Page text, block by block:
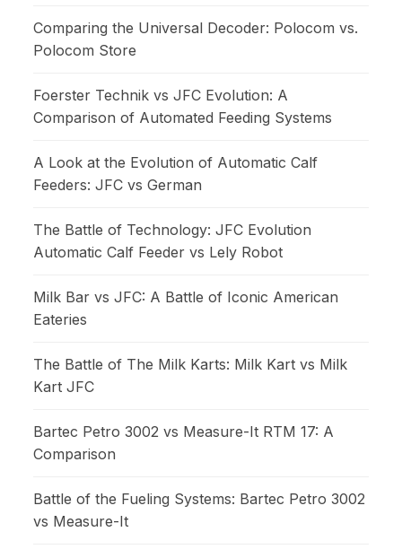
Comparing the Universal Decoder: Polocom vs.
Polocom Store
Foerster Technik vs JFC Evolution: A
Comparison of Automated Feeding Systems
A Look at the Evolution of Automatic Calf
Feeders: JFC vs German
The Battle of Technology: JFC Evolution
Automatic Calf Feeder vs Lely Robot
Milk Bar vs JFC: A Battle of Iconic American
Eateries
The Battle of The Milk Karts: Milk Kart vs Milk
Kart JFC
Bartec Petro 3002 vs Measure-It RTM 17: A
Comparison
Battle of the Fueling Systems: Bartec Petro 3002
vs Measure-It